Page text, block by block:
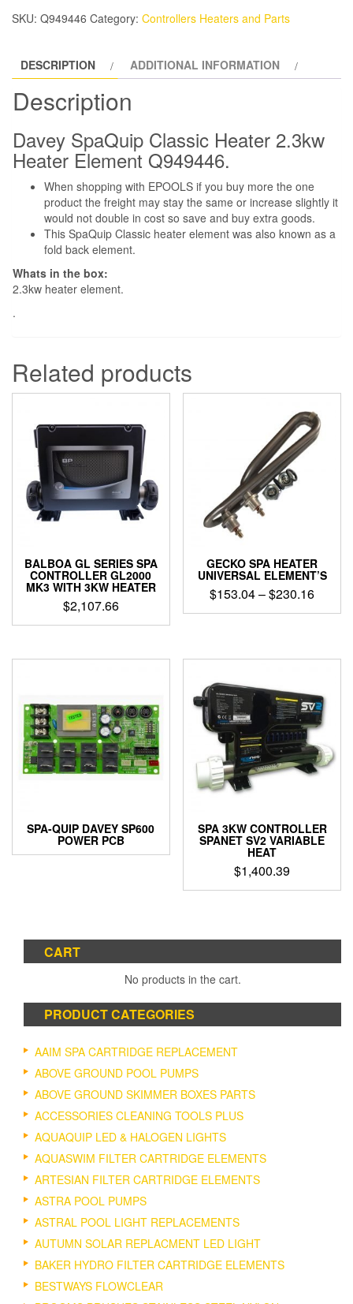
SKU: Q949446 Category: Controllers Heaters and Parts
DESCRIPTION ADDITIONAL INFORMATION
Description
Davey SpaQuip Classic Heater 2.3kw
Heater Element Q949446.
When shopping with EPOOLS if you buy more the one
product the freight may stay the same or increase slightly it
would not double in cost so save and buy extra goods.
This SpaQuip Classic heater element was also known as a
fold back element.
Whats in the box:
2.3kw heater element.
.
Related products
BALBOA GL SERIES SPA
CONTROLLER GL2000
MK3 WITH 3KW HEATER
$2,107.66
GECKO SPA HEATER
UNIVERSAL ELEMENT’S
$153.04–$230.16Price
range:
This
multiple
The
options
may
be
chosen
on
page
SPA-QUIP DAVEY SP600
POWER PCB
SPA 3KW CONTROLLER
SPANET SV2 VARIABLE
HEAT
$1,400.39
CART
No products in the cart.
PRODUCT CATEGORIES
AAIM SPA CARTRIDGE REPLACEMENT
ABOVE GROUND POOL PUMPS
ABOVE GROUND SKIMMER BOXES PARTS
ACCESSORIES CLEANING TOOLS PLUS
AQUAQUIP LED & HALOGEN LIGHTS
AQUASWIM FILTER CARTRIDGE ELEMENTS
ARTESIAN FILTER CARTRIDGE ELEMENTS
ASTRA POOL PUMPS
ASTRAL POOL LIGHT REPLACEMENTS
AUTUMN SOLAR REPLACMENT LED LIGHT
BAKER HYDRO FILTER CARTRIDGE ELEMENTS
BESTWAYS FLOWCLEAR